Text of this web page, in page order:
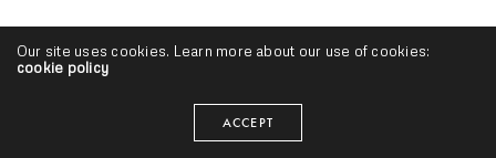
Our site uses cookies. Learn more about our use of cookies:
cookie policy
ACCEPT